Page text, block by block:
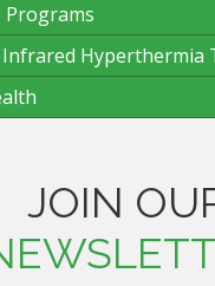
Programs
Hyperthermia
JOIN